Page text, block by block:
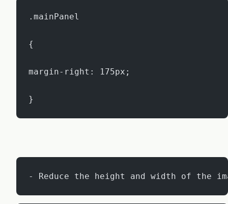
.mainPanel
{
margin-right: 175px;
}
- Reduce the height and width of